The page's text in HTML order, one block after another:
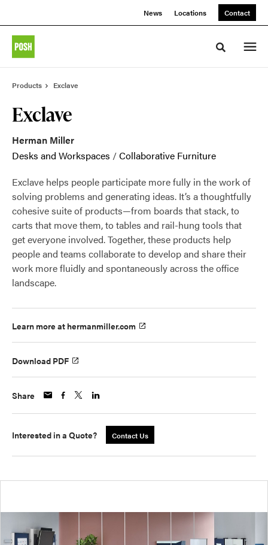
News Locations Contact
Toggle
Products Exclave
Exclave
Herman Miller
Desks and Workspaces /Collaborative Furniture
Exclave helps people participate more fully in the work of
solving problems and generating ideas. It’s a thoughtfully
cohesive suite of products—from boards that stack, to
carts that move them, to tables and rail-hung tools that
get everyone involved. Together, these products help
people and teams collaborate to develop and share their
work more fluidly and spontaneously across the office
landscape.
Learn more at hermanmiller.com
Download PDF
Share
Interested in a Quote? Contact Us